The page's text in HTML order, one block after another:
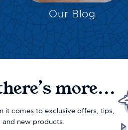
Our Blog
more...
it comes to exclusive offers, tips,
and new products.